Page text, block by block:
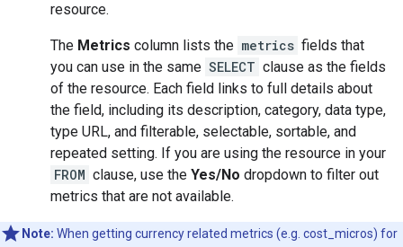
resource.
The Metrics column lists the metrics fields that
you can use in the same SELECT clause as the fields
of the resource. Each field links to full details about
the field, including its description, category, data type,
type URL, and filterable, selectable, sortable, and
repeated setting. If you are using the resource in your
FROM clause, use the Yes/No dropdown to filter out
metrics that are not available.
Note: When getting currency related metrics (e.g. cost_micros) for